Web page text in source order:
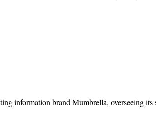
information brand Mumbrella, overseeing